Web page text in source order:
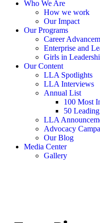
Who We Are
How we work
Our Impact
Our Programs
Career
Enterprise and
Girls in
Our Content
LLA Spotlights
LLA Interviews
Annual List
100 Most
50
LLA
Advocacy
Our Blog
Media Center
Gallery